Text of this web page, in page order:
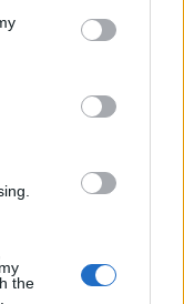
You may click to
party tags to
in below Google
the
dive back into